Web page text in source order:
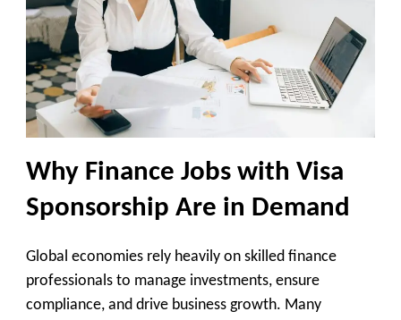
Why Finance Jobs with Visa
Sponsorship Are in Demand
Global economies rely heavily on skilled finance
professionals to manage investments, ensure
compliance, and drive business growth. Many